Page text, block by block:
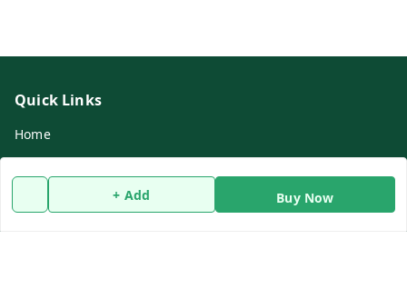
+ Add Buy Now
Quick Links
Home
My Account